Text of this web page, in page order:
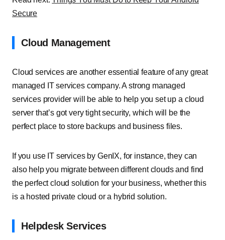
Secure
Cloud Management
Cloud services are another essential feature of any great
managed IT services company. A strong managed
services provider will be able to help you set up a cloud
server that’s got very tight security, which will be the
perfect place to store backups and business files.
If you use IT services by GenIX, for instance, they can
also help you migrate between different clouds and find
the perfect cloud solution for your business, whether this
is a hosted private cloud or a hybrid solution.
Helpdesk Services